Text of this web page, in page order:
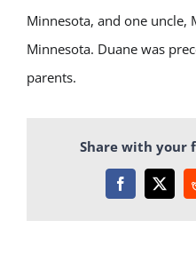
Minnesota, and one uncle,
Minnesota. Duane was
parents.
Share with your
Facebook
X